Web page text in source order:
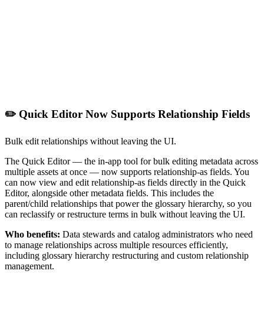
✏️ Quick Editor Now Supports Relationship Fields
Bulk edit relationships without leaving the UI.
The Quick Editor — the in-app tool for bulk editing metadata across
multiple assets at once — now supports relationship-as fields. You
can now view and edit relationship-as fields directly in the Quick
Editor, alongside other metadata fields. This includes the
parent/child relationships that power the glossary hierarchy, so you
can reclassify or restructure terms in bulk without leaving the UI.
Who benefits: Data stewards and catalog administrators who need
to manage relationships across multiple resources efficiently,
including glossary hierarchy restructuring and custom relationship
management.